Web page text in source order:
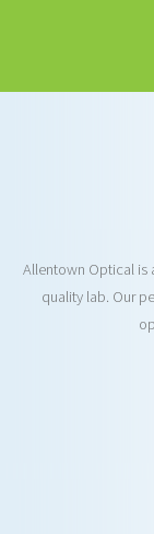
Allentown Optical is
quality lab. Our